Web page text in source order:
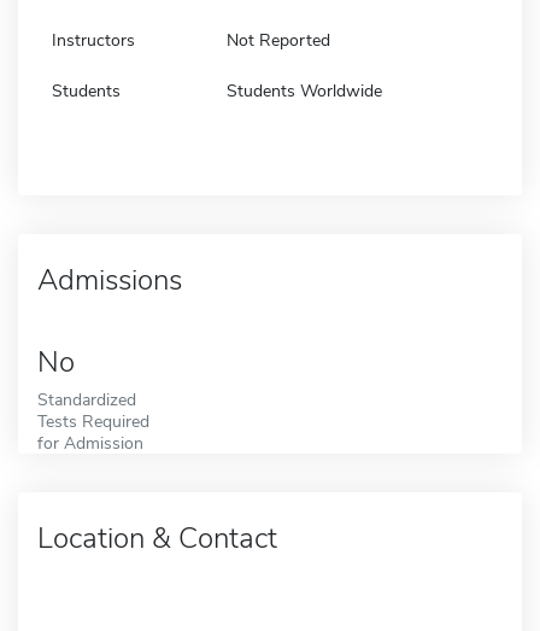
Instructors Not Reported
Students Students Worldwide
Admissions
No
Standardized
Tests Required
for Admission
Location & Contact